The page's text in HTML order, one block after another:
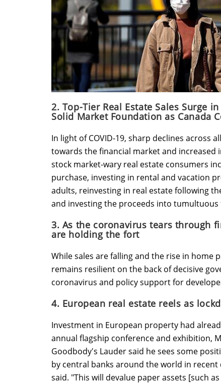
2. Top-Tier Real Estate Sales Surge
Solid Market Foundation as Canada
In light of COVID-19, sharp declines across
towards the financial market and increased
stock market-wary real estate consumers
purchase, investing in rental and vacation
adults, reinvesting in real estate following
and investing the proceeds into tumultuous
3. As the coronavirus tears through
are holding the fort
While sales are falling and the rise in home
remains resilient on the back of decisive
coronavirus and policy support for
4. European real estate reels as
Investment in European property had
annual flagship conference and exhibition,
Goodbody's Lauder said he sees some
by central banks around the world in
said. "This will devalue paper assets [such